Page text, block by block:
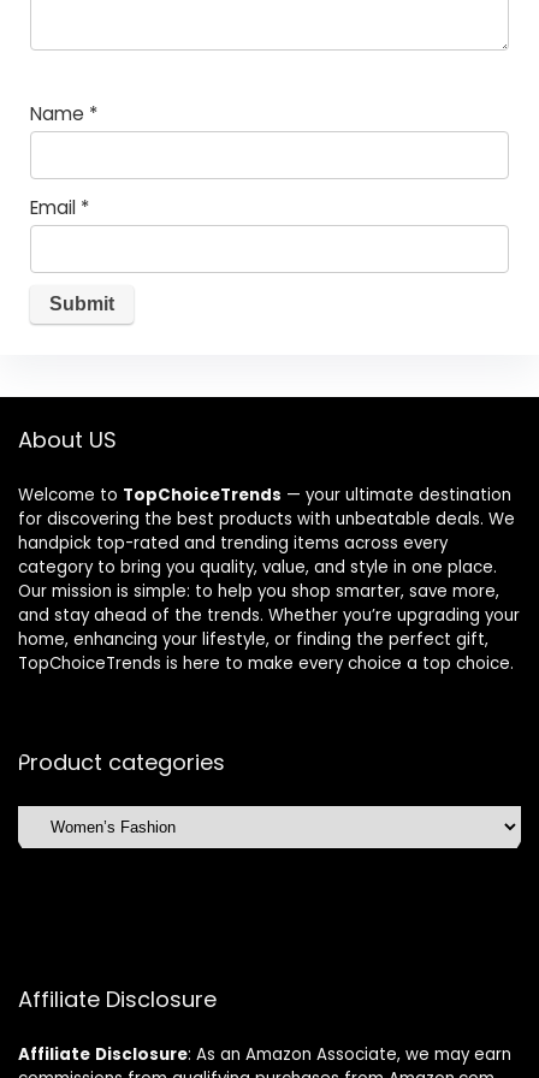
Name *
Email *
About US
Welcome to TopChoiceTrends — your ultimate destination
for discovering the best products with unbeatable deals. We
handpick top-rated and trending items across every
category to bring you quality, value, and style in one place.
Our mission is simple: to help you shop smarter, save more,
and stay ahead of the trends. Whether you’re upgrading your
home, enhancing your lifestyle, or finding the perfect gift,
TopChoiceTrends is here to make every choice a top choice.
Product categories
Affiliate Disclosure
Affiliate Disclosure: As an Amazon Associate, we may earn